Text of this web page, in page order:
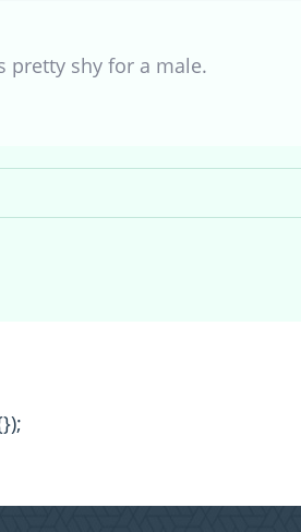
pretty shy for a male.